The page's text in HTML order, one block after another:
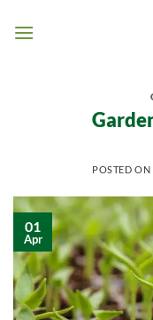
POSTED ON
01
Apr